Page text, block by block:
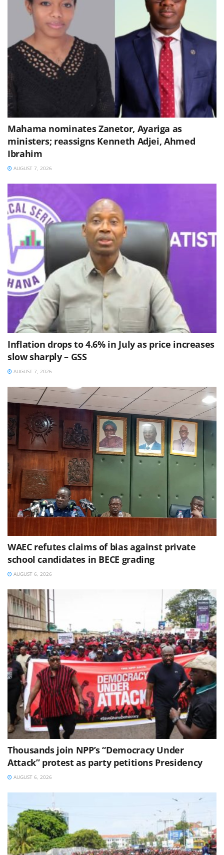
Mahama nominates Zanetor, Ayariga as
ministers; reassigns Kenneth Adjei, Ahmed
Ibrahim
AUGUST 7, 2026
Inflation drops to 4.6% in July as price increases
slow sharply – GSS
AUGUST 7, 2026
WAEC refutes claims of bias against private
school candidates in BECE grading
AUGUST 6, 2026
Thousands join NPP’s “Democracy Under
Attack” protest as party petitions Presidency
AUGUST 6, 2026